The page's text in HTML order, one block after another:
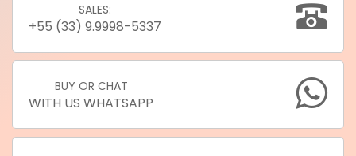
SALES:
+55 (33) 9.9998-5337
BUY OR CHAT
WITH US WHATSAPP